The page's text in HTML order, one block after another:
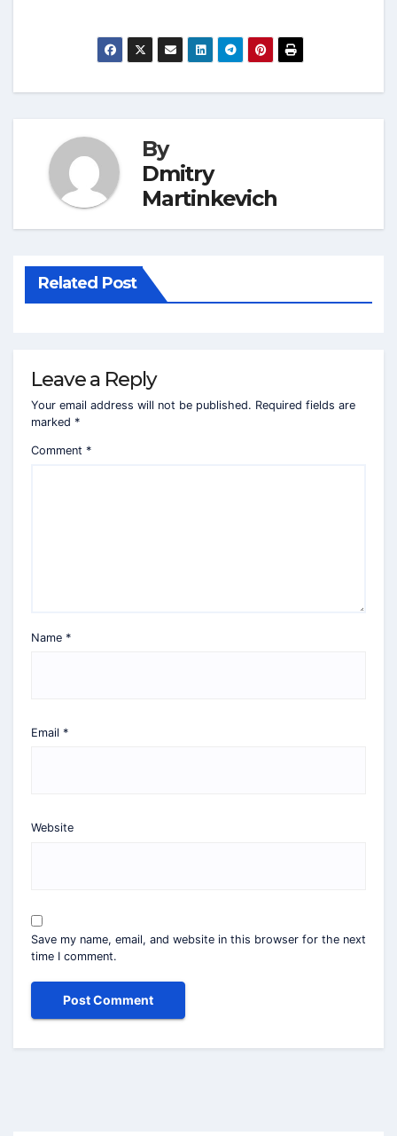
By
Dmitry
Martinkevich
Related Post
Leave a Reply
Your email address will not be published. Required fields are
marked *
Comment *
Name *
Email *
Website
Save my name, email, and website in this browser for the next
time I comment.